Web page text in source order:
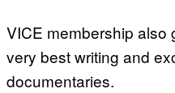
VICE membership also
very best writing and
documentaries.